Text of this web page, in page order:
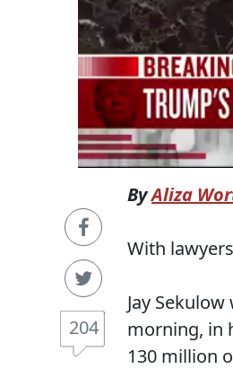
204
ByAliza
With
Jay
morning, in
130 million